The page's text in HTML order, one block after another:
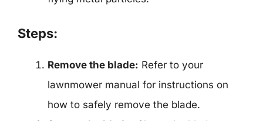
Steps:
Remove the blade: Refer to your
lawnmower manual for instructions on
how to safely remove the blade.